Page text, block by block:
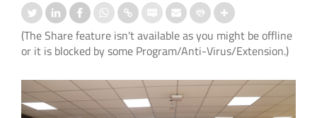
(The Share feature isn't available as you might be offline
or it is blocked by some Program/Anti-Virus/Extension.)